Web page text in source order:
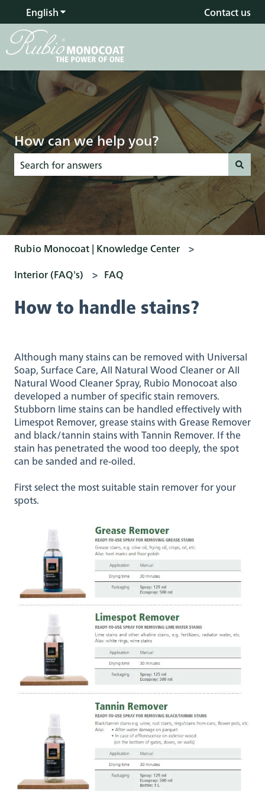
EnglishShow submenu for translations Contact us
How can we help you?
There are no suggestions because the search field is empty.
Rubio Monocoat | Knowledge Center
Interior (FAQ's) FAQ
How to handle stains?
Although many stains can be removed with Universal
Soap, Surface Care, All Natural Wood Cleaner or All
Natural Wood Cleaner Spray, Rubio Monocoat also
developed a number of specific stain removers.
Stubborn lime stains can be handled effectively with
Limespot Remover, grease stains with Grease Remover
and black/tannin stains with Tannin Remover. If the
stain has penetrated the wood too deeply, the spot
can be sanded and re-oiled.
First select the most suitable stain remover for your
spots.